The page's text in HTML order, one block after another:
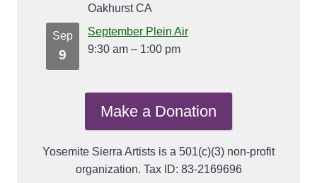
Oakhurst CA
Sep
9
September Plein Air
9:30 am – 1:00 pm
Make a Donation
Yosemite Sierra Artists is a 501(c)(3) non-profit
organization. Tax ID: 83-2169696